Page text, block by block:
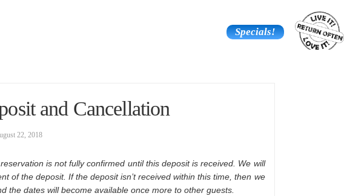
Specials!
and Cancellation
22, 2018
is not fully confirmed until this deposit is received. We will
of the deposit. If the deposit isn’t received within this time, then we
the dates will become available once more to other guests.